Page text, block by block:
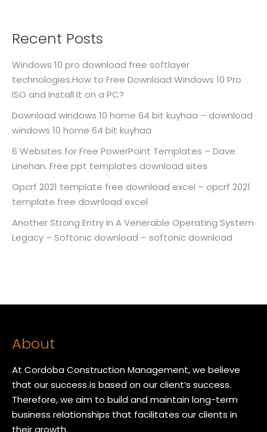
Recent Posts
Windows 10 pro download free softlayer
technologies.How to Free Download Windows 10 Pro
ISO and Install It on a PC?
Download windows 10 home 64 bit kuyhaa – download
windows 10 home 64 bit kuyhaa
6 Websites for Free PowerPoint Templates – Dave
Linehan. Free ppt templates download sites
Opcrf 2021 template free download excel – opcrf 2021
template free download excel
Another Strong Entry In A Venerable Operating System
Legacy – Softonic download – softonic download
About
At Cordoba Construction Management, we believe
that our success is based on our client’s success.
Therefore, we aim to build and maintain long-term
business relationships that facilitates our clients in
their growth.